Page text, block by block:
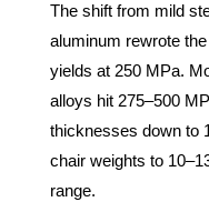
The shift from mild
aluminum rewrote
yields at 250 MPa.
alloys hit 275–500
thicknesses down to
chair weights to
range.